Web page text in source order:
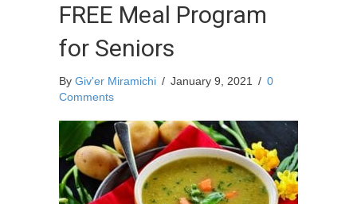
FREE Meal Program
for Seniors
By Giv'er Miramichi / January 9, 2021 / 0
Comments